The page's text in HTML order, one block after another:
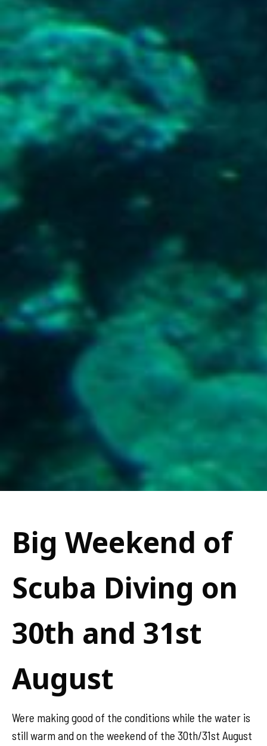
Big Weekend of
Scuba Diving on
30th and 31st
August
Were making good of the conditions while the water is
still warm and on the weekend of the 30th/31st August